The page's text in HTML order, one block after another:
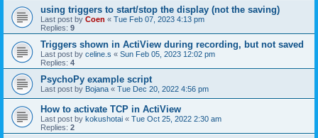
using triggers to start/stop the display (not the saving)
Last post by Coen « Tue Feb 07, 2023 4:13 pm
Replies: 9
Triggers shown in ActiView during recording, but not saved
Last post by celine.s « Sun Feb 05, 2023 12:02 pm
Replies: 4
PsychoPy example script
Last post by Bojana « Tue Dec 20, 2022 4:56 pm
How to activate TCP in ActiView
Last post by kokushotai « Tue Oct 25, 2022 2:30 am
Replies: 2